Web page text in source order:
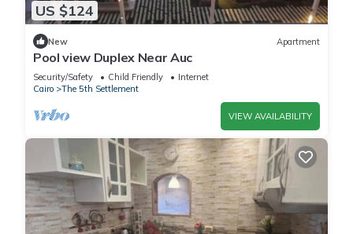
US $124
New Apartment
Pool view Duplex Near Auc
Security/Safety Child Friendly
Internet
Cairo
The 5th Settlement
VIEW AVAILABILITY